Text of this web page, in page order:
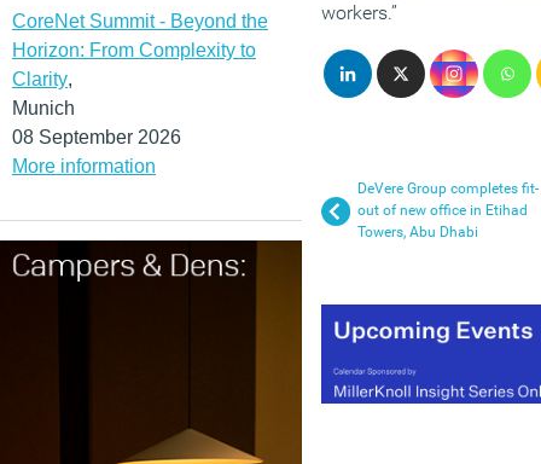
CoreNet Summit - Beyond the
Horizon: From Complexity to
Clarity,
Munich
08 September 2026
More information
workers.”
DeVere Group completes fit-
out of new office in Etihad
Towers, Abu Dhabi